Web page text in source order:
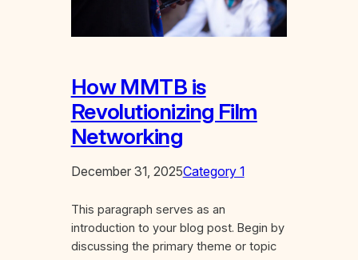
How MMTB is
Revolutionizing Film
Networking
December 31, 2025Category 1
This paragraph serves as an
introduction to your blog post. Begin by
discussing the primary theme or topic